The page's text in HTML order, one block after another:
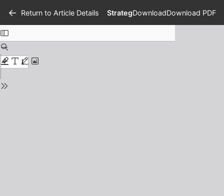
Return to Article Details Strategi Adaptasi Tradisi Sihali
DownloadDownload PDF